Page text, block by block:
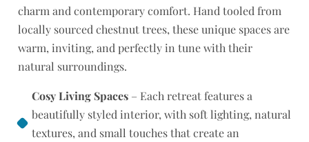
charm and contemporary comfort. Hand tooled from
locally sourced chestnut trees, these unique spaces are
warm, inviting, and perfectly in tune with their
natural surroundings.
Cosy Living Spaces – Each retreat features a
beautifully styled interior, with soft lighting, natural
textures, and small touches that create an